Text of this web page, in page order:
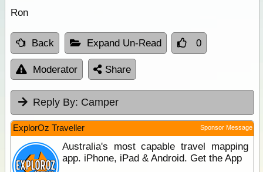
Ron
Back Expand Un-Read 0
Moderator Share
Reply By: Camper
ExplorOz Traveller Sponsor Message
Australia's most capable travel mapping
app. iPhone, iPad & Android. Get the App